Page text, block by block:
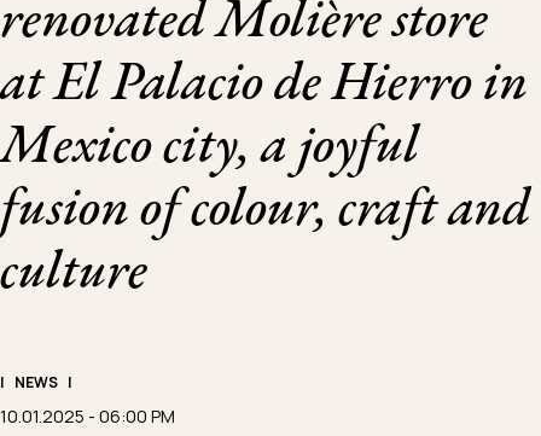
renovated Molière store
at El Palacio de Hierro in
Mexico city, a joyful
fusion of colour, craft and
culture
| NEWS |
10.01.2025 - 06:00 PM